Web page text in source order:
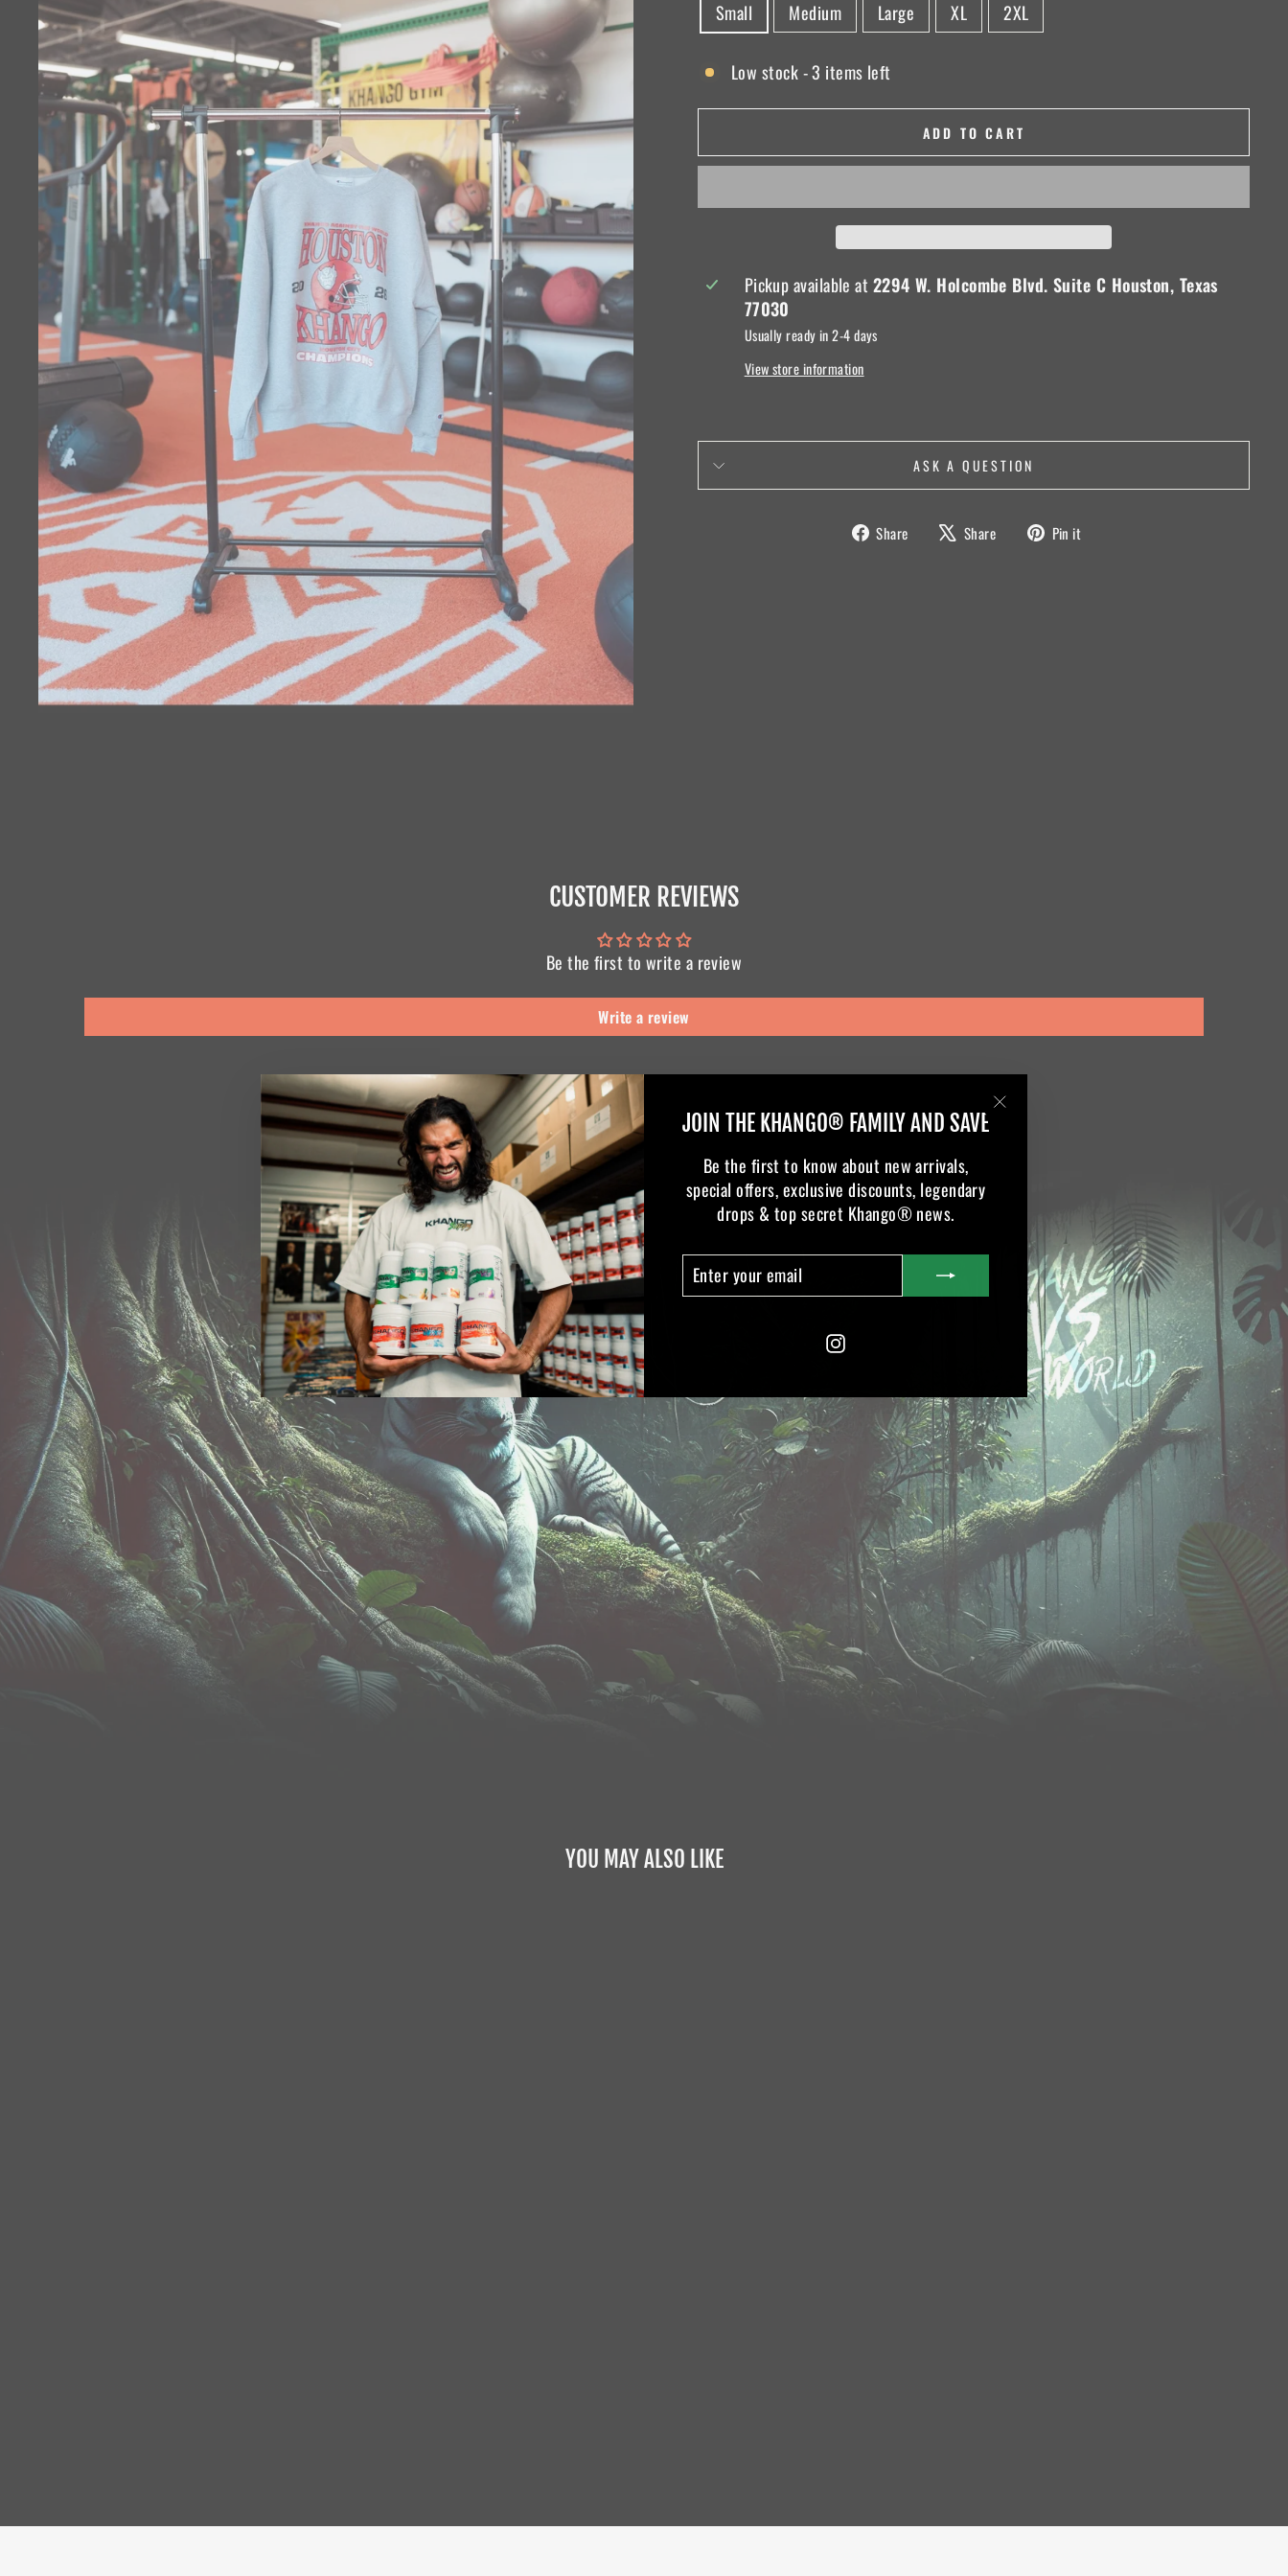
JOIN THE KHANGO® FAMILY AND SAVE
Be the first to know about new arrivals,
special offers, exclusive discounts, legendary
drops & top secret Khango® news.
ENTER
YOUR
EMAIL
SUBSCRIBE
Instagram
Small Medium Large XL 2XL
Low stock - 3 items left
ADD TO CART
Pickup available at 2294 W. Holcombe Blvd. Suite C Houston, Texas
77030
Usually ready in 2-4 days
View store information
ASK A QUESTION
Share
Share Share
Tweet Pin it
CUSTOMER REVIEWS
Be the first to write a review
Write a review
YOU MAY ALSO LIKE